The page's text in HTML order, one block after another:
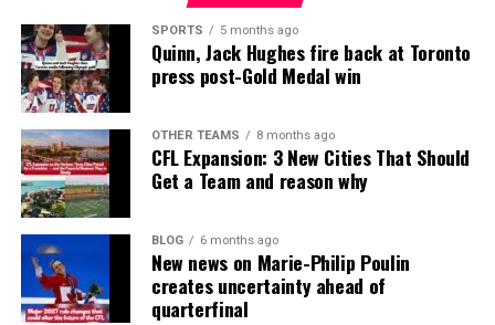
SPORTS 5 months ago
Quinn, Jack Hughes fire back at Toronto
press post-Gold Medal win
OTHER TEAMS 8 months ago
CFL Expansion: 3 New Cities That Should
Get a Team and reason why
BLOG 6 months ago
New news on Marie-Philip Poulin
creates uncertainty ahead of
quarterfinal